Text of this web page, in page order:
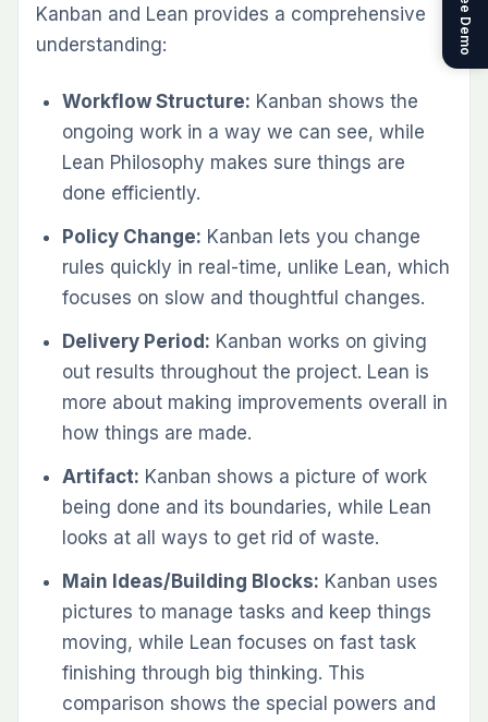
Kanban and Lean provides a comprehensive
understanding:
Workflow Structure: Kanban shows the
ongoing work in a way we can see, while
Lean Philosophy makes sure things are
done efficiently.
Policy Change: Kanban lets you change
rules quickly in real-time, unlike Lean, which
focuses on slow and thoughtful changes.
Delivery Period: Kanban works on giving
out results throughout the project. Lean is
more about making improvements overall in
how things are made.
Artifact: Kanban shows a picture of work
being done and its boundaries, while Lean
looks at all ways to get rid of waste.
Main Ideas/Building Blocks: Kanban uses
pictures to manage tasks and keep things
moving, while Lean focuses on fast task
finishing through big thinking. This
comparison shows the special powers and